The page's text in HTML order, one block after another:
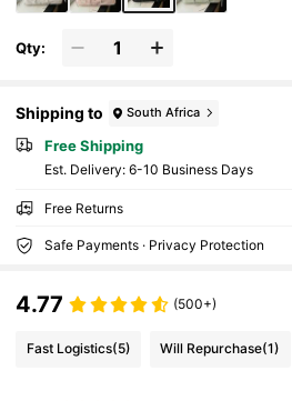
Qty:
Shipping to South Africa
Free Shipping
​Est. Delivery: 6-10 Business Days
Free Returns
Safe Payments · Privacy Protection
4.77 (500+)
Fast Logistics(5) Will Repurchase(1)